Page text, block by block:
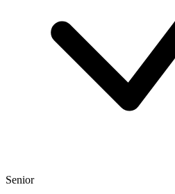
Senior